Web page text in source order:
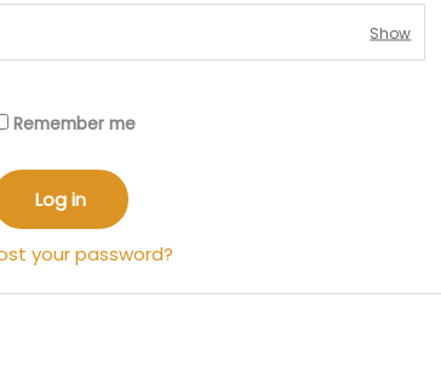
Remember me
Log in
your password?